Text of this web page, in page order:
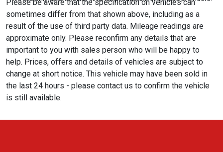
Please be aware that the specification on vehicles can
sometimes differ from that shown above, including as a
result of the use of third party data. Mileage readings are
approximate only. Please reconfirm any details that are
important to you with sales person who will be happy to
help. Prices, offers and details of vehicles are subject to
change at short notice. This vehicle may have been sold in
the last 24 hours - please contact us to confirm the vehicle
is still available.